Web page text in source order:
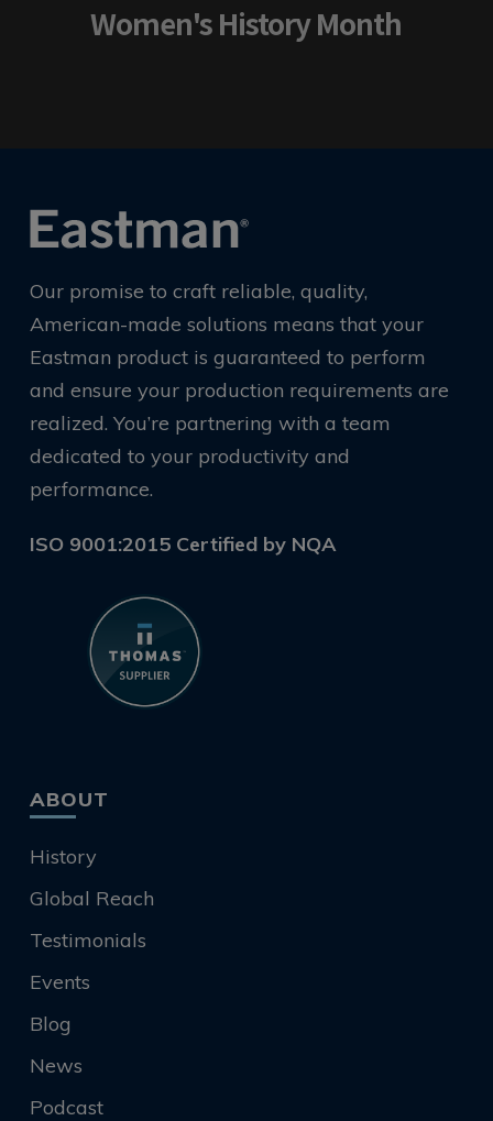
Women's History Month
Our promise to craft reliable, quality,
American-made solutions means that your
Eastman product is guaranteed to perform
and ensure your production requirements are
realized. You’re partnering with a team
dedicated to your productivity and
performance.
ISO 9001:2015 Certified by NQA
ABOUT
History
Global Reach
Testimonials
Events
Blog
News
Podcast